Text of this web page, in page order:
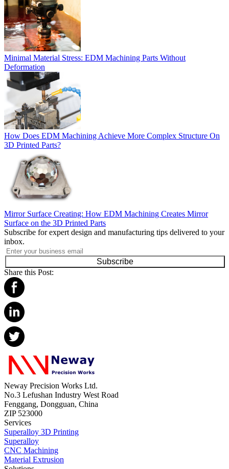
Minimal Material Stress: EDM Machining Parts Without
Deformation
How Does EDM Machining Achieve More Complex Structure On
3D Printed Parts?
Mirror Surface Creating: How EDM Machining Creates Mirror
Surface on the 3D Printed Parts
Subscribe for expert design and manufacturing tips delivered to your
inbox.
Subscribe
Share this Post:
Neway Precision Works Ltd.
No.3 Lefushan Industry West Road
Fenggang, Dongguan, China
ZIP 523000
Services
Superalloy 3D Printing
Superalloy
CNC Machining
Material Extrusion